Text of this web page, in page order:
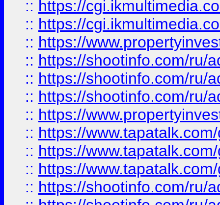
:: https://
:: https://
:: https://
:: https://shootinfo.com/ru/
:: https://shootinfo.com/ru/
:: https://shootinfo.com/ru/
:: https://
:: https://
:: https://
:: https://
:: https://shootinfo.com/ru/